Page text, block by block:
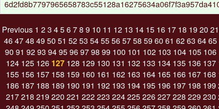
Previous 1 23 45678 9 10 11 12 13 14 15 16 17 18 19 20 21
464748 49 50 51 5253 5455565758 59 60 61 6263 6465
90 91 9293 9495969798 99 100 101 102 103 104 105 106
124 125 126 127 128 129 130 131 132 133 134 135 136 137
155 156 157 158 159 160 161 162 163 164 165 166 167 168
186 187 188 189 190 191 192 193 194 195 196 197 198 199
217218 219 220 221 222223 224225226227228 229 230